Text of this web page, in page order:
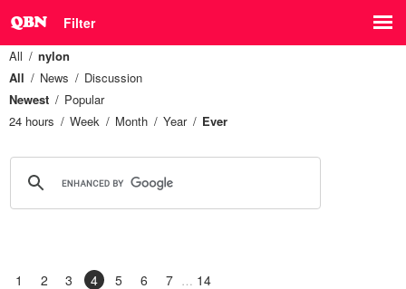
Filter
All
nylon
All
News
Discussion
Newest
Popular
24 hours
Week Month Year Ever
1 2 3 4 5 6 7 14